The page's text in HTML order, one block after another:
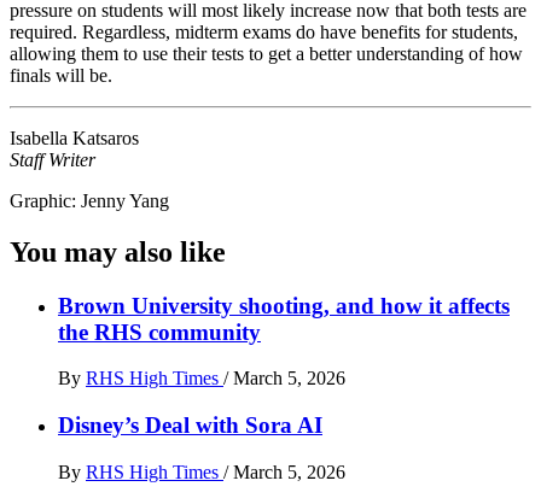
pressure on students will most likely increase now that both tests are
required. Regardless, midterm exams do have benefits for students,
allowing them to use their tests to get a better understanding of how
finals will be.
Isabella Katsaros
Staff Writer
Graphic: Jenny Yang
You may also like
Brown University shooting, and how it affects
the RHS community
By RHS High Times / March 5, 2026
Disney’s Deal with Sora AI
By RHS High Times / March 5, 2026